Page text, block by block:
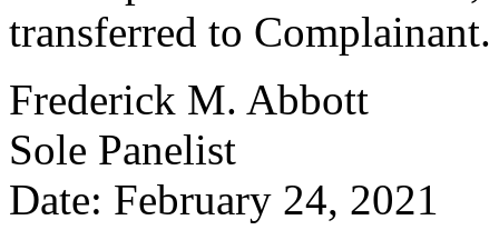
transferred to Complainant.
Frederick M. Abbott
Sole Panelist
Date: February 24, 2021